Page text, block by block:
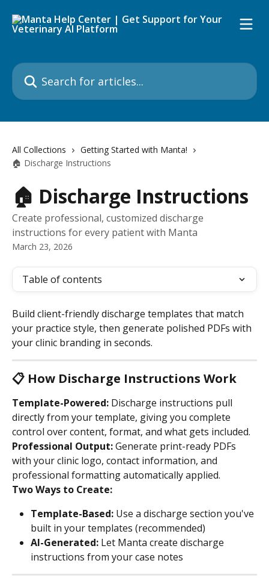
Search for articles...
All Collections
Getting Started with Manta!
🏠 Discharge Instructions
🏠 Discharge Instructions
Create professional, customized discharge
instructions for every patient with Manta
March 23, 2026
Table of contents
Build client-friendly discharge templates that match
your practice style, then generate polished PDFs with
your clinic branding in seconds.
📋 How Discharge Instructions Work
Template-Powered: Discharge instructions pull
directly from your template, giving you complete
control over content, format, and what gets included.
Professional Output: Generate print-ready PDFs
with your clinic logo, contact information, and
professional formatting automatically applied.
Two Ways to Create:
Template-Based: Use a discharge section you've
built in your templates (recommended)
AI-Generated: Let Manta create discharge
instructions from your case notes